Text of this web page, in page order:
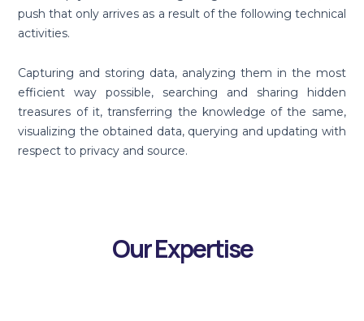
push that only arrives as a result of the following technical
activities.
Capturing and storing data, analyzing them in the most
efficient way possible, searching and sharing hidden
treasures of it, transferring the knowledge of the same,
visualizing the obtained data, querying and updating with
respect to privacy and source.
Our Expertise